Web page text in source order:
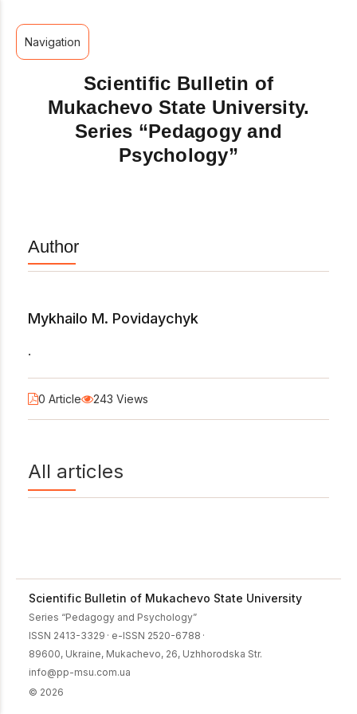
Navigation
Scientific Bulletin of
Mukachevo State University.
Series “Pedagogy and
Psychology”
Author
Mykhailo M. Povidaychyk
.
0 Article 243 Views
All articles
Scientific Bulletin of Mukachevo State University
Series “Pedagogy and Psychology”
ISSN 2413-3329 · e-ISSN 2520-6788 ·
89600, Ukraine, Mukachevo, 26, Uzhhorodska Str.
info@pp-msu.com.ua
© 2026